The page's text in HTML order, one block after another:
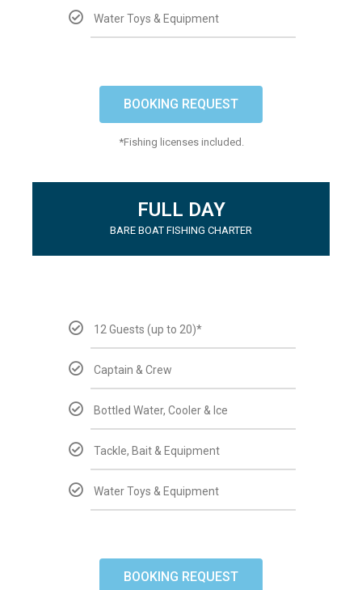
Water Toys & Equipment
BOOKING REQUEST
*Fishing licenses included.
FULL DAY
BARE BOAT FISHING CHARTER
12 Guests (up to 20)*
Captain & Crew
Bottled Water, Cooler & Ice
Tackle, Bait & Equipment
Water Toys & Equipment
BOOKING REQUEST